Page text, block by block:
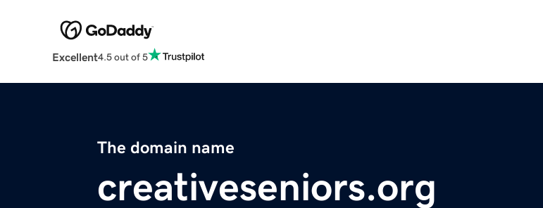
Excellent4.5 out of 5
The domain name
creativeseniors.org